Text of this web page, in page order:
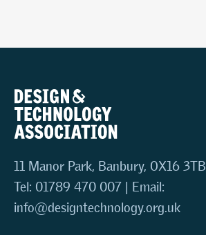
11 Manor Park, Banbury, OX16 3TB
Tel: 01789 470 007 | Email:
info@designtechnology.org.uk